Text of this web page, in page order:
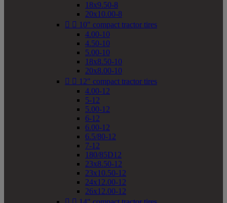
18x9.50-8
20x10.00-8
  10" compact tractor tires
4.00-10
4.50-10
5.00-10
18x8.50-10
20x8.00-10
  12" compact tractor tires
4.00-12
5-12
5.00-12
6-12
6.00-12
6.5/80-12
7-12
180/85D12
23x8.50-12
23x10.50-12
24x12.00-12
26x12.00-12